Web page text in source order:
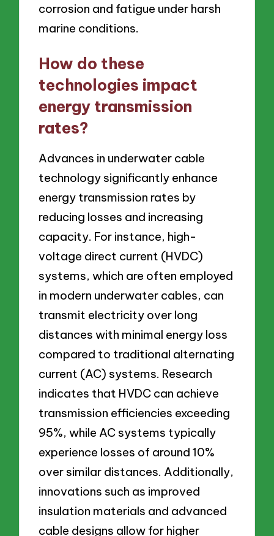
corrosion and fatigue under harsh
marine conditions.
How do these
technologies impact
energy transmission
rates?
Advances in underwater cable
technology significantly enhance
energy transmission rates by
reducing losses and increasing
capacity. For instance, high-
voltage direct current (HVDC)
systems, which are often employed
in modern underwater cables, can
transmit electricity over long
distances with minimal energy loss
compared to traditional alternating
current (AC) systems. Research
indicates that HVDC can achieve
transmission efficiencies exceeding
95%, while AC systems typically
experience losses of around 10%
over similar distances. Additionally,
innovations such as improved
insulation materials and advanced
cable designs allow for higher